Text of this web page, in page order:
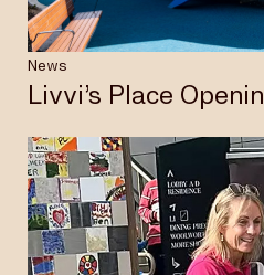
News
Livvi’s Place